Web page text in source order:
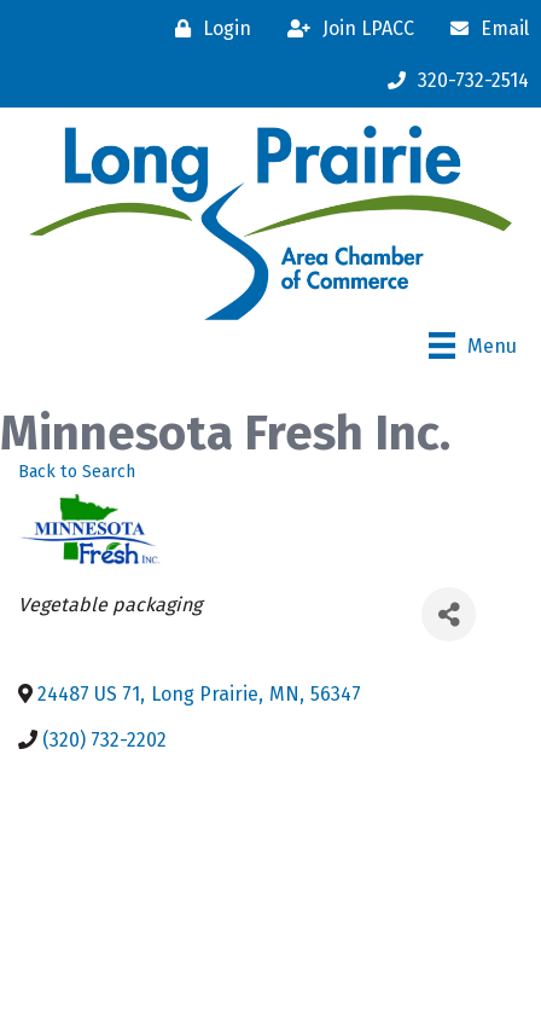
Login Join LPACC Email
320-732-2514
Menu
Minnesota Fresh Inc.
Back to Search
Categories
Vegetable packaging
24487 US 71 , Long Prairie, MN , 56347
(320) 732-2202